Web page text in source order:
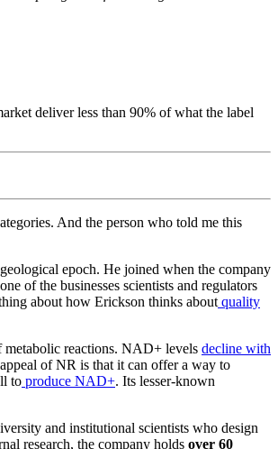
deliver less than 90% of what the label
And the person who told me this
epoch. He joined when the company
of the businesses scientists and regulators
about how Erickson thinks about quality
metabolic reactions. NAD+ levels decline with
of NR is that it can offer a way to
to produce NAD+. Its lesser-known
and institutional scientists who design
research, the company holds over 60